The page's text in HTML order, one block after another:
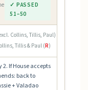
✓ PASSED
51–50
Collins, Tillis, Paul)
Tillis & Paul (R)
If House accepts
back to
+ Valadao